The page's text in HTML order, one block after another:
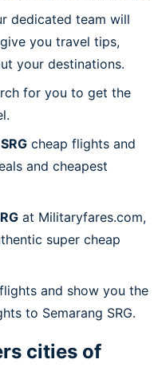
dedicated team will
you travel tips,
your destinations.
for you to get the
cheap flights and
and cheapest
at Militaryfares.com,
super cheap
and show you the
to Semarang SRG.
cities of